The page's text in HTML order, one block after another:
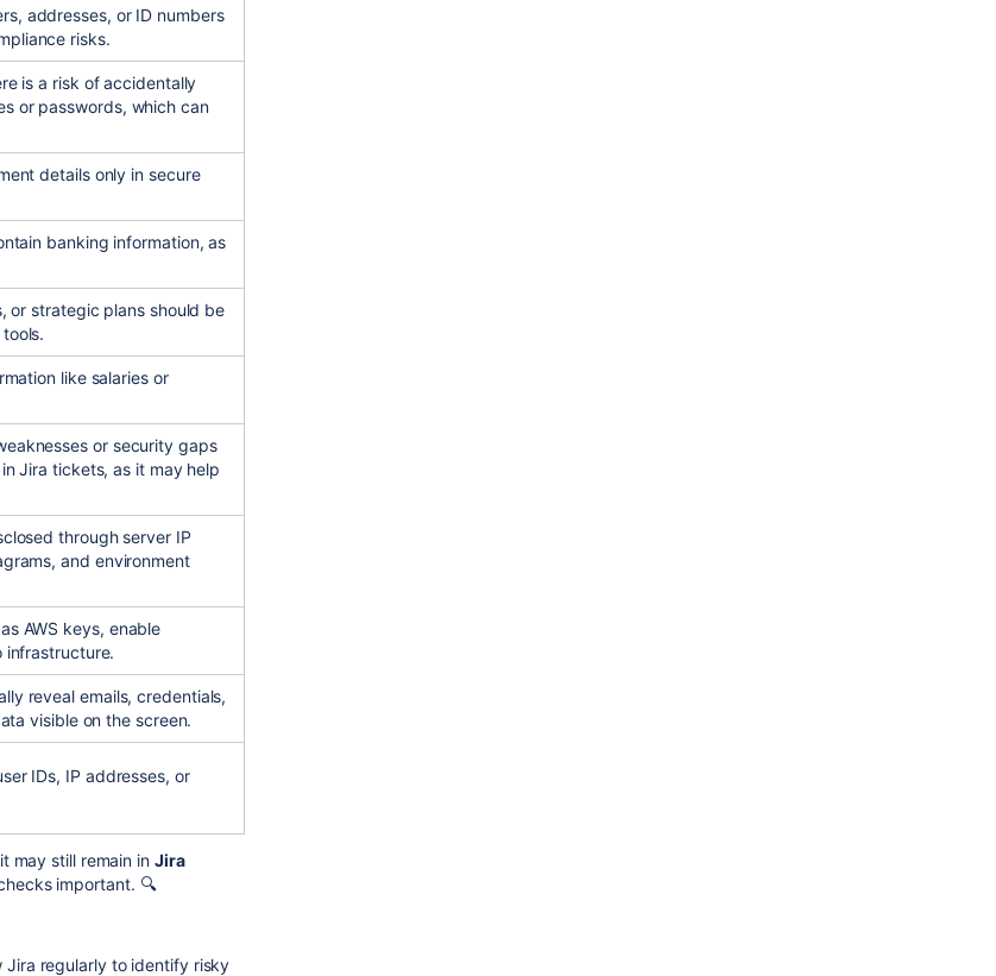
addresses, or ID numbers
risks.
is a risk of accidentally
or passwords, which can
details only in secure
banking information, as
or strategic plans should be
like salaries or
or security gaps
Jira tickets, as it may help
through server IP
and environment
AWS keys, enable
infrastructure.
reveal emails, credentials,
visible on the screen.
IDs, IP addresses, or
may still remain in Jira
important. 🔍
Jira regularly to identify risky